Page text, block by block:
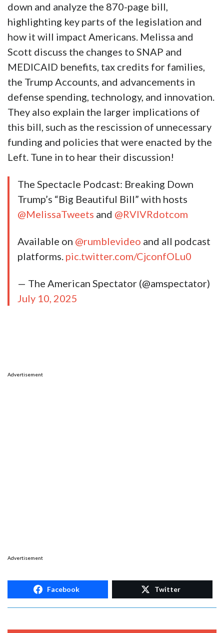
down and analyze the 870-page bill,
highlighting key parts of the legislation and
how it will impact Americans. Melissa and
Scott discuss the changes to SNAP and
MEDICAID benefits, tax credits for families,
the Trump Accounts, and advancements in
defense spending, technology, and innovation.
They also explain the larger implications of
this bill, such as the rescission of unnecessary
funding and policies that were enacted by the
Left. Tune in to hear their discussion!
The Spectacle Podcast: Breaking Down
Trump’s “Big Beautiful Bill” with hosts
@MelissaTweets and @RVIVRdotcom
Available on @rumblevideo and all podcast
platforms. pic.twitter.com/CjconfOLu0
— The American Spectator (@amspectator)
July 10, 2025
Advertisement
Advertisement
Facebook Twitter